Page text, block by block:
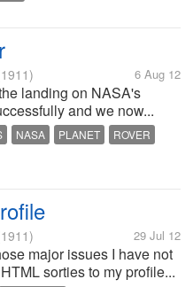
6 Aug 12
landing on NASA's
and we now...
NASA PLANET
ROVER
29 Jul 12
major issues I have not
sorties to my profile...